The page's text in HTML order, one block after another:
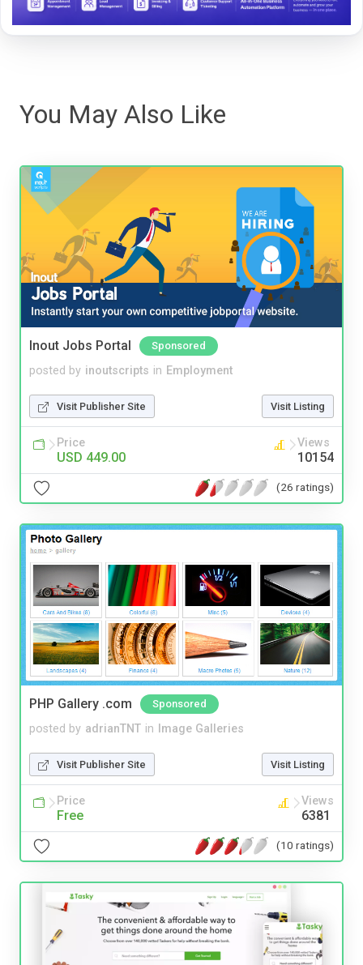
You May Also Like
Inout Jobs Portal Sponsored
posted by inoutscripts in Employment
Visit Publisher Site Visit Listing
Price
USD 449.00
Views
10154
(26 ratings)
PHP Gallery .com Sponsored
posted by adrianTNT in Image Galleries
Visit Publisher Site Visit Listing
Price
Free
Views
6381
(10 ratings)